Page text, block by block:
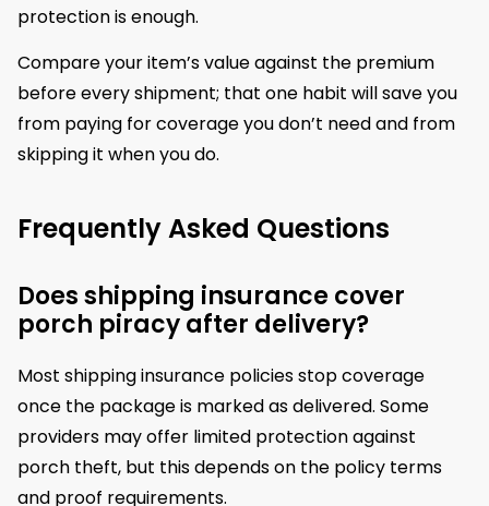
protection is enough.
Compare your item’s value against the premium
before every shipment; that one habit will save you
from paying for coverage you don’t need and from
skipping it when you do.
Frequently Asked Questions
Does shipping insurance cover
porch piracy after delivery?
Most shipping insurance policies stop coverage
once the package is marked as delivered. Some
providers may offer limited protection against
porch theft, but this depends on the policy terms
and proof requirements.